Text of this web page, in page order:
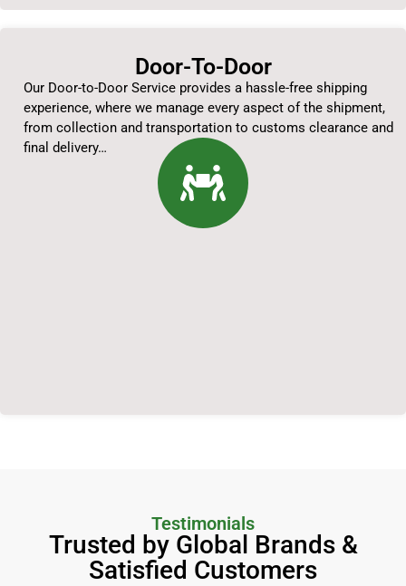
Door-To-Door
Our Door-to-Door Service provides a hassle-free shipping
experience, where we manage every aspect of the shipment,
from collection and transportation to customs clearance and
final delivery…
Testimonials
Trusted by Global Brands &
Satisfied Customers